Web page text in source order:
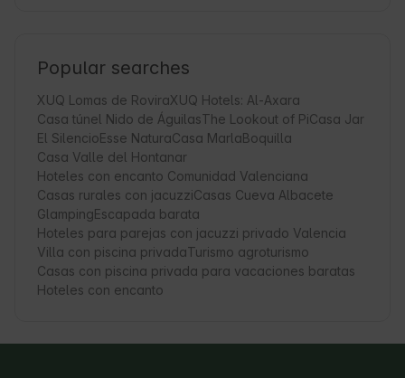
Popular searches
XUQ Lomas de RoviraXUQ Hotels: Al-Axara
Casa túnel Nido de ÁguilasThe Lookout of PiCasa Jar
El SilencioEsse NaturaCasa MarlaBoquilla
Casa Valle del Hontanar
Hoteles con encanto Comunidad Valenciana
Casas rurales con jacuzziCasas Cueva Albacete
GlampingEscapada barata
Hoteles para parejas con jacuzzi privado Valencia
Villa con piscina privadaTurismo agroturismo
Casas con piscina privada para vacaciones baratas
Hoteles con encanto